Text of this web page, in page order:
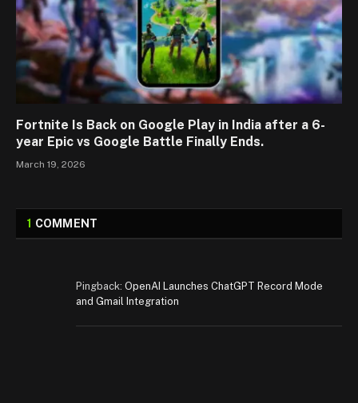
Fortnite Is Back on Google Play in India after a 6-
year Epic vs Google Battle Finally Ends.
March 19, 2026
1 COMMENT
Pingback: OpenAI Launches ChatGPT Record Mode
and Gmail Integration